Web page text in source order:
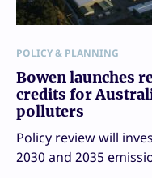
POLICY & PLANNING
Bowen launches
credits for
polluters
Policy review will
2030 and 2035